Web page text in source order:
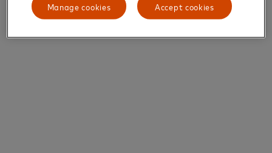
Manage cookies Accept cookies